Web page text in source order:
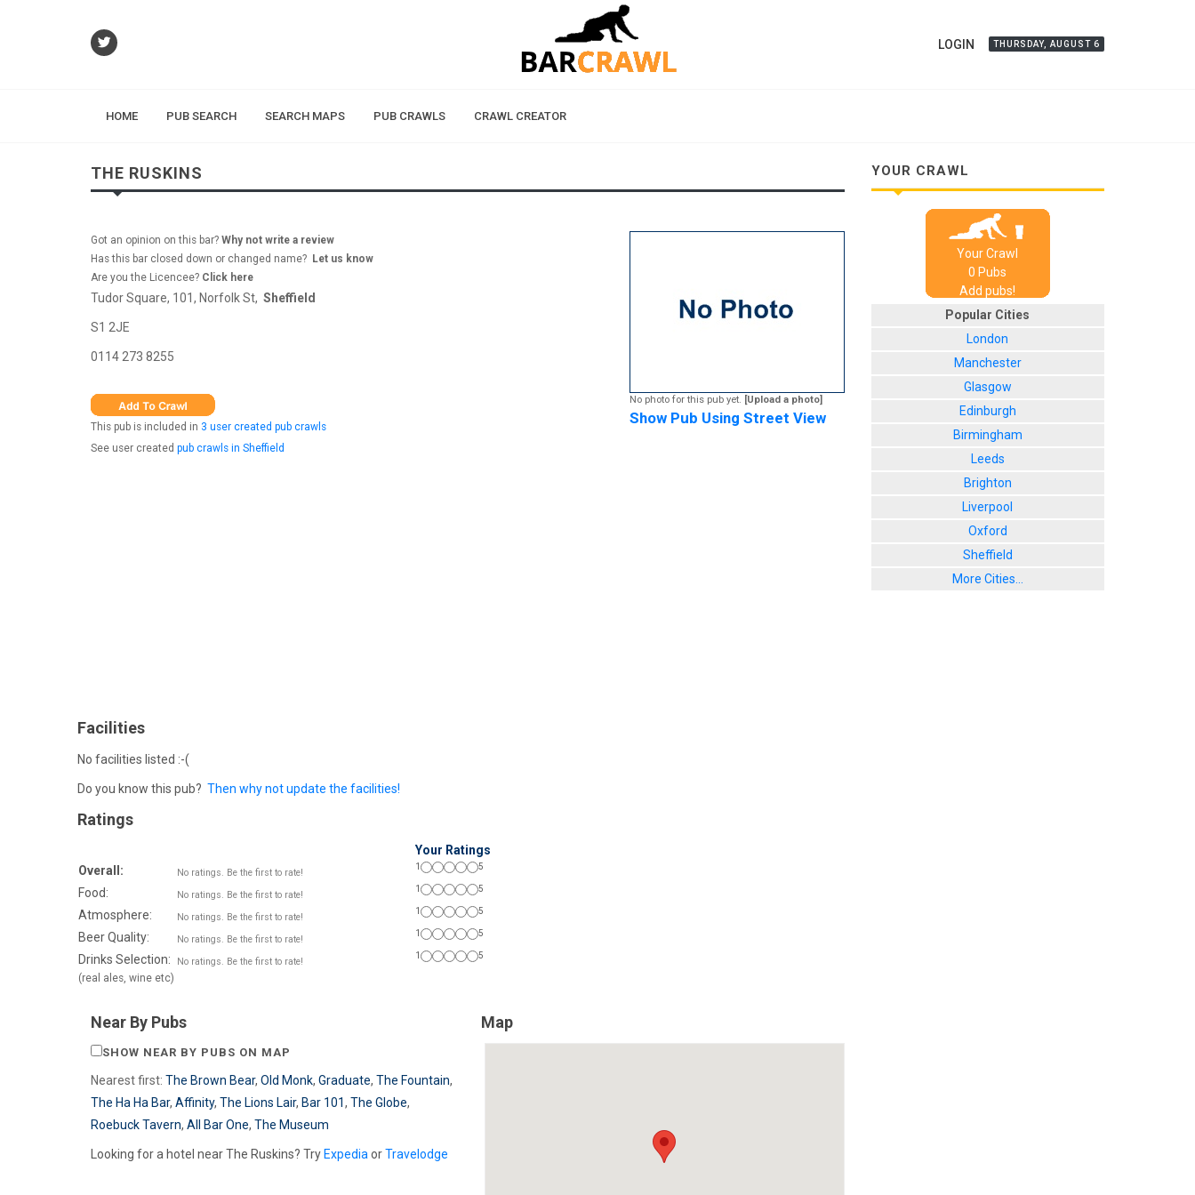
LOGIN THURSDAY, AUGUST 6
HOME PUB SEARCH SEARCH MAPS PUB CRAWLS CRAWL CREATOR
THE RUSKINS
Got an opinion on this bar? Why not write a review
Has this bar closed down or changed name? Let us know
Are you the Licencee? Click here
Tudor Square, 101, Norfolk St, Sheffield
S1 2JE
0114 273 8255
This pub is included in 3 user created pub crawls
See user created pub crawls in Sheffield
No photo for this pub yet. [Upload a photo]
Show Pub Using Street View
Facilities
No facilities listed :-(
Do you know this pub? Then why not update the facilities!
Ratings
Your Ratings
Overall:
No ratings. Be the first to rate!
1 5
Food: No ratings. Be the first to rate!
1 5
Atmosphere: No ratings. Be the first to rate!
1 5
Beer Quality: No ratings. Be the first to rate!
1 5
Drinks Selection:
(real ales, wine etc)
No ratings. Be the first to rate!
1 5
Near By Pubs
SHOW NEAR BY PUBS ON MAP
Nearest first: The Brown Bear, Old Monk, Graduate, The Fountain,
The Ha Ha Bar, Affinity, The Lions Lair, Bar 101, The Globe,
Roebuck Tavern, All Bar One, The Museum
Looking for a hotel near The Ruskins? Try Expedia orTravelodge
Map
YOUR CRAWL
Your Crawl
0 Pubs
Add pubs!
Popular Cities
London
Manchester
Glasgow
Edinburgh
Birmingham
Leeds
Brighton
Liverpool
Oxford
Sheffield
More Cities...